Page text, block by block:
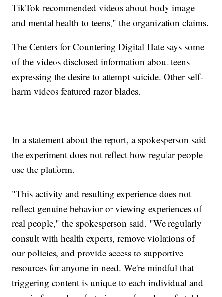
TikTok recommended videos about body image
and mental health to teens," the organization claims.
The Centers for Countering Digital Hate says some
of the videos disclosed information about teens
expressing the desire to attempt suicide. Other self-
harm videos featured razor blades.
In a statement about the report, a spokesperson said
the experiment does not reflect how regular people
use the platform.
"This activity and resulting experience does not
reflect genuine behavior or viewing experiences of
real people," the spokesperson said. "We regularly
consult with health experts, remove violations of
our policies, and provide access to supportive
resources for anyone in need. We're mindful that
triggering content is unique to each individual and